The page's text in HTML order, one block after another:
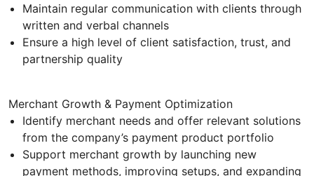
Maintain regular communication with clients through
written and verbal channels
Ensure a high level of client satisfaction, trust, and
partnership quality
Merchant Growth & Payment Optimization
Identify merchant needs and offer relevant solutions
from the company’s payment product portfolio
Support merchant growth by launching new
payment methods, improving setups, and expanding